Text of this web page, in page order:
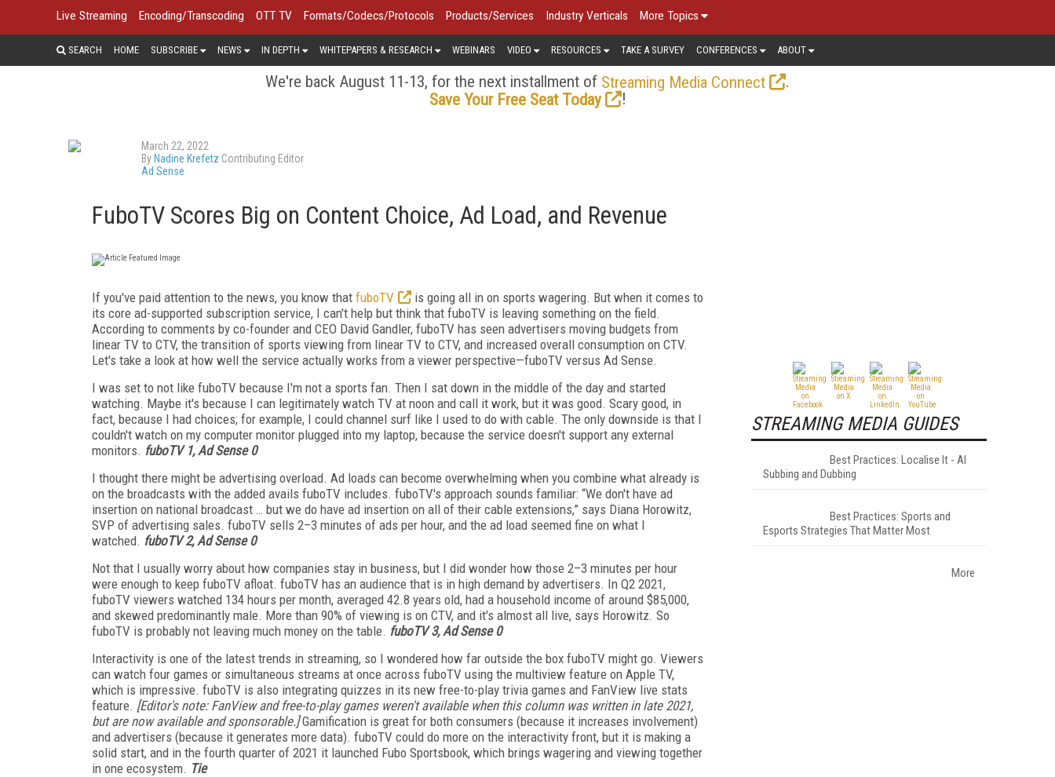
Live Streaming Encoding/Transcoding OTT TV Formats/Codecs/Protocols Products/Services Industry Verticals More Topics
SEARCH HOME SUBSCRIBE NEWS IN DEPTH WHITEPAPERS & RESEARCH WEBINARS VIDEO RESOURCES TAKE A SURVEY CONFERENCES ABOUT
We're back August 11-13, for the next installment of Streaming Media Connect
.
Save Your Free Seat Today
!
March 22, 2022
By Nadine Krefetz Contributing Editor
Ad Sense
FuboTV Scores Big on Content Choice, Ad Load, and Revenue
If you've paid attention to the news, you know that fuboTV
is going all in on sports wagering. But when it comes to
its core ad-supported subscription service, I can't help but think that fuboTV is leaving something on the field.
According to comments by co-founder and CEO David Gandler, fuboTV has seen advertisers moving budgets from
linear TV to CTV, the transition of sports viewing from linear TV to CTV, and increased overall consumption on CTV.
Let's take a look at how well the service actually works from a viewer perspective—fuboTV versus Ad Sense.
I was set to not like fuboTV because I'm not a sports fan. Then I sat down in the middle of the day and started
watching. Maybe it's because I can legitimately watch TV at noon and call it work, but it was good. Scary good, in
fact, because I had choices; for example, I could channel surf like I used to do with cable. The only downside is that I
couldn't watch on my computer monitor plugged into my laptop, because the service doesn't support any external
monitors. fuboTV 1, Ad Sense 0
I thought there might be advertising overload. Ad loads can become overwhelming when you combine what already is
on the broadcasts with the added avails fuboTV includes. fuboTV's approach sounds familiar: “We don't have ad
insertion on national broadcast … but we do have ad insertion on all of their cable extensions,” says Diana Horowitz,
SVP of advertising sales. fuboTV sells 2–3 minutes of ads per hour, and the ad load seemed fine on what I
watched. fuboTV 2, Ad Sense 0
Not that I usually worry about how companies stay in business, but I did wonder how those 2–3 minutes per hour
were enough to keep fuboTV afloat. fuboTV has an audience that is in high demand by advertisers. In Q2 2021,
fuboTV viewers watched 134 hours per month, averaged 42.8 years old, had a household income of around $85,000,
and skewed predominantly male. More than 90% of viewing is on CTV, and it's almost all live, says Horowitz. So
fuboTV is probably not leaving much money on the table. fuboTV 3, Ad Sense 0
Interactivity is one of the latest trends in streaming, so I wondered how far outside the box fuboTV might go. Viewers
can watch four games or simultaneous streams at once across fuboTV using the multiview feature on Apple TV,
which is impressive. fuboTV is also integrating quizzes in its new free-to-play trivia games and FanView live stats
feature. [Editor's note: FanView and free-to-play games weren't available when this column was written in late 2021,
but are now available and sponsorable.]Gamification is great for both consumers (because it increases involvement)
and advertisers (because it generates more data). fuboTV could do more on the interactivity front, but it is making a
solid start, and in the fourth quarter of 2021 it launched Fubo Sportsbook, which brings wagering and viewing together
in one ecosystem. Tie
STREAMING MEDIA GUIDES
Best Practices: Localise It - AI
Subbing and Dubbing
Best Practices: Sports and
Esports Strategies That Matter Most
More